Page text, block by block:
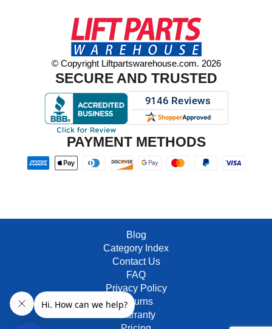
© Copyright Liftpartswarehouse.com. 2026
SECURE AND TRUSTED
PAYMENT METHODS
Blog
Category Index
Contact Us
FAQ
Privacy Policy
Returns
Warranty